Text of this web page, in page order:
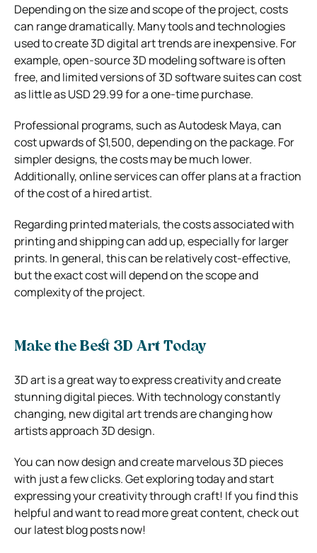
Depending on the size and scope of the project, costs
can range dramatically. Many tools and technologies
used to create 3D digital art trends are inexpensive. For
example, open-source 3D modeling software is often
free, and limited versions of 3D software suites can cost
as little as USD 29.99 for a one-time purchase.
Professional programs, such as Autodesk Maya, can
cost upwards of $1,500, depending on the package. For
simpler designs, the costs may be much lower.
Additionally, online services can offer plans at a fraction
of the cost of a hired artist.
Regarding printed materials, the costs associated with
printing and shipping can add up, especially for larger
prints. In general, this can be relatively cost-effective,
but the exact cost will depend on the scope and
complexity of the project.
Make the Best 3D Art Today
3D art is a great way to express creativity and create
stunning digital pieces. With technology constantly
changing, new digital art trends are changing how
artists approach 3D design.
You can now design and create marvelous 3D pieces
with just a few clicks. Get exploring today and start
expressing your creativity through craft! If you find this
helpful and want to read more great content, check out
our latest blog posts now!